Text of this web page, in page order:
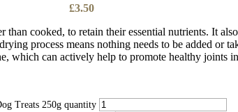
£3.50
cooked, to retain their essential nutrients. It
process means nothing needs to be added or
which can actively help to promote healthy joints
Treats 250g quantity